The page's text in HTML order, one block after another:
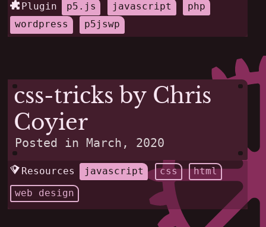
Plugin p5.js javascript
php
wordpress
p5jswp
css-tricks by Chris
Coyier
Posted inMarch, 2020
Resources javascript css html
web design